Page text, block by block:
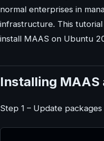
normal enterprises in
infrastructure. This
install MAAS on Ubuntu
Installing MAAS
Step 1 – Update